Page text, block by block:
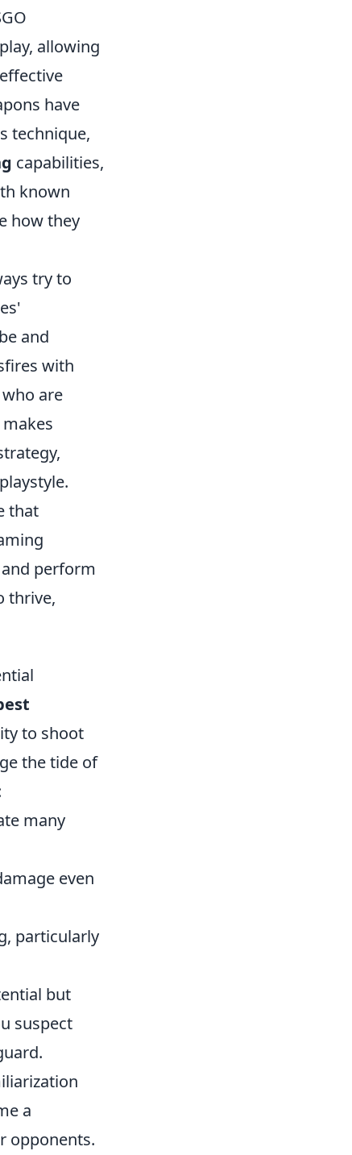
allowing
have
technique,
capabilities,
known
how they
try to
and
with
are
that
perform
thrive,
to shoot
the tide of
many
even
particularly
but
suspect
a
opponents.